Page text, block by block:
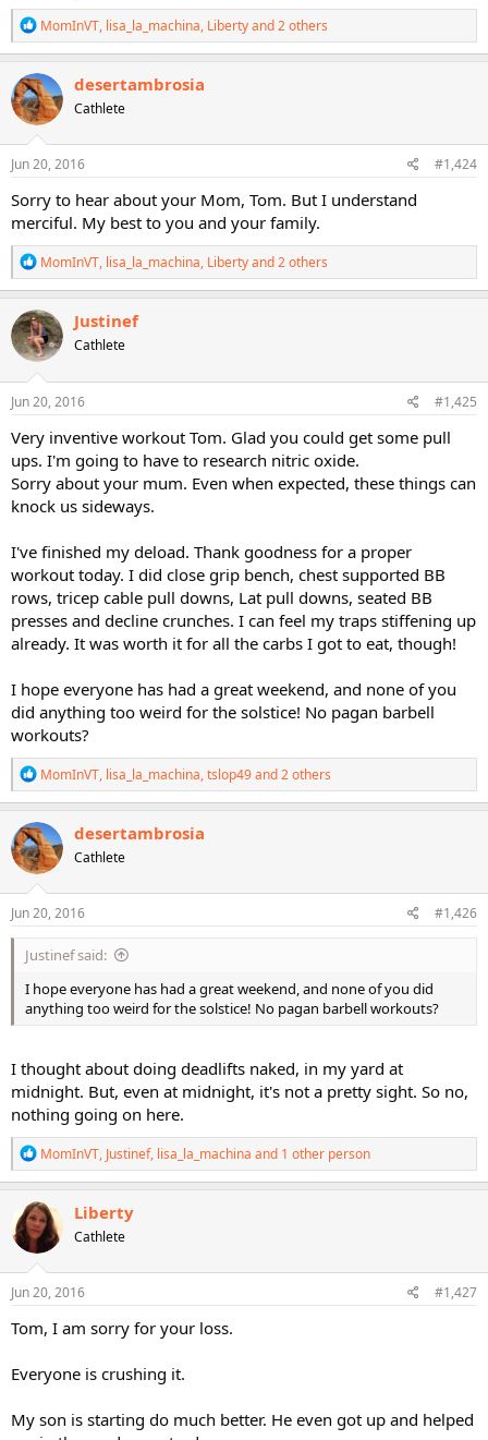
R
e
a
c
t
i
o
n
s
MomInVT, lisa_la_machina, Libertyand 2 others
desertambrosia
Cathlete
Jun 20, 2016 #1,424
Sorry to hear about your Mom, Tom. But I understand
merciful. My best to you and your family.
R
e
a
c
t
i
o
n
s
MomInVT, lisa_la_machina, Libertyand 2 others
Justinef
Cathlete
Jun 20, 2016 #1,425
Very inventive workout Tom. Glad you could get some pull
ups. I'm going to have to research nitric oxide.
Sorry about your mum. Even when expected, these things can
knock us sideways.
I've finished my deload. Thank goodness for a proper
workout today. I did close grip bench, chest supported BB
rows, tricep cable pull downs, Lat pull downs, seated BB
presses and decline crunches. I can feel my traps stiffening up
already. It was worth it for all the carbs I got to eat, though!
I hope everyone has had a great weekend, and none of you
did anything too weird for the solstice! No pagan barbell
workouts?
R
e
a
c
t
i
o
n
s
MomInVT, lisa_la_machina,tslop49and 2 others
desertambrosia
Cathlete
Jun 20, 2016 #1,426
Justinef said:
I hope everyone has had a great weekend, and none of you did
anything too weird for the solstice! No pagan barbell workouts?
I thought about doing deadlifts naked, in my yard at
midnight. But, even at midnight, it's not a pretty sight. So no,
nothing going on here.
R
e
a
c
t
i
o
n
s
MomInVT, Justinef, lisa_la_machina and 1 other person
Liberty
Cathlete
Jun 20, 2016 #1,427
Tom, I am sorry for your loss.
Everyone is crushing it.
My son is starting do much better. He even got up and helped